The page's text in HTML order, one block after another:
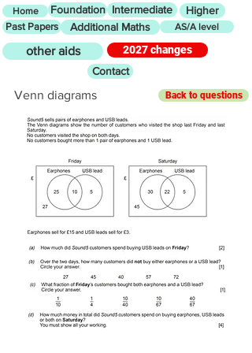
Home Foundation Intermediate Higher
Past Papers Additional Maths AS/A level
other aids
2027 changes
Contact
Venn diagrams Back to questions